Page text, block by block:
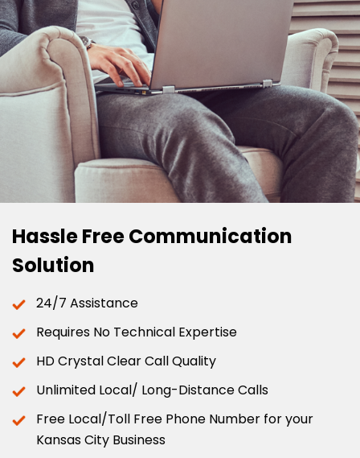
Hassle Free Communication
Solution
24/7 Assistance
Requires No Technical Expertise
HD Crystal Clear Call Quality
Unlimited Local/ Long-Distance Calls
Free Local/Toll Free Phone Number for your
Kansas City Business